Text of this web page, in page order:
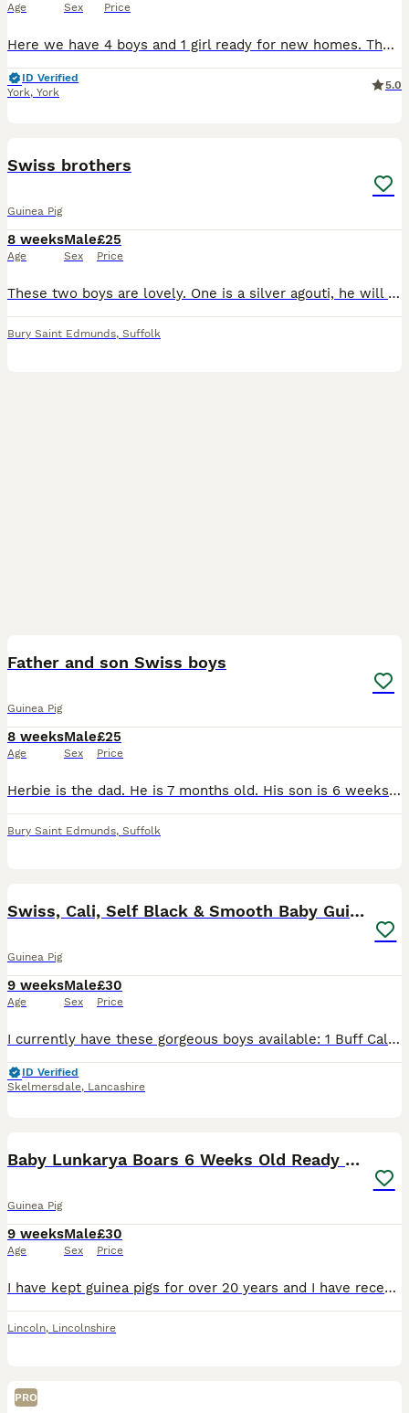
Age Sex Price
Here we have 4 boys and 1 girl ready for new homes. The girl is grey and white and has a grey eye patch and all the others are boys. They must go in pairs or to homes with other guinea pigs as they mu
ID Verified
York, York
5.0
Swiss brothers
Guinea Pig
8 weeks
Age
Male
Sex
£25
Price
These two boys are lovely. One is a silver agouti, he will be a silvery grey with white tummy when he’s older. Please see video of mum, this is what he will look like when he’s older. The other is gol
Bury Saint Edmunds, Suffolk
Father and son Swiss boys
Guinea Pig
8 weeks
Age
Male
Sex
£25
Price
Herbie is the dad. He is 7 months old. His son is 6 weeks old. Herbie is mainly black with a ginger tummy and his son is lilac and gold argente. Swiss Guinea pigs are easy to tame and handle. Their fu
Bury Saint Edmunds, Suffolk
Swiss, Cali, Self Black & Smooth Baby Guinea Pigs
Guinea Pig
9 weeks
Age
Male
Sex
£30
Price
I currently have these gorgeous boys available: 1 Buff Cali & 1 White Cali Boar (already starting to point up). (£30 each) RTL 16th July. 1 Black Self Black Boar (£30) RTL 22nd July. 1 Black & White B
ID Verified
Skelmersdale, Lancashire
Baby Lunkarya Boars 6 Weeks Old Ready now
Guinea Pig
9 weeks
Age
Male
Sex
£30
Price
I have kept guinea pigs for over 20 years and I have recently started back up as a small hobby breeder I have 2 Baby Lunkarya Boars looking for a new hay bale Lilac Tri Colour, 6 weeks old, they are
Lincoln, Lincolnshire
PRO